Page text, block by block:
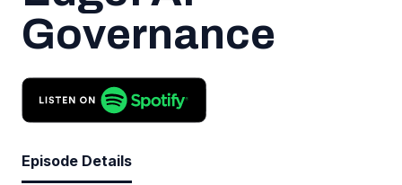
Governance
Episode Details